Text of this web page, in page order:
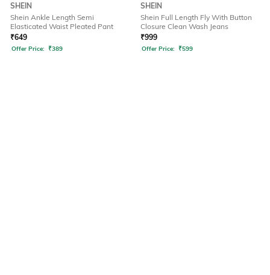
SHEIN
Shein Ankle Length Semi
Elasticated Waist Pleated Pant
₹649
Offer Price: ₹389
SHEIN
Shein Full Length Fly With Button
Closure Clean Wash Jeans
₹999
Offer Price: ₹599